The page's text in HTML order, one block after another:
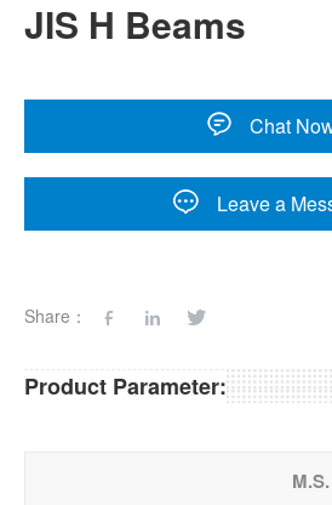
JIS H Beams
Chat
Leave a
Share：
Product Parameter: